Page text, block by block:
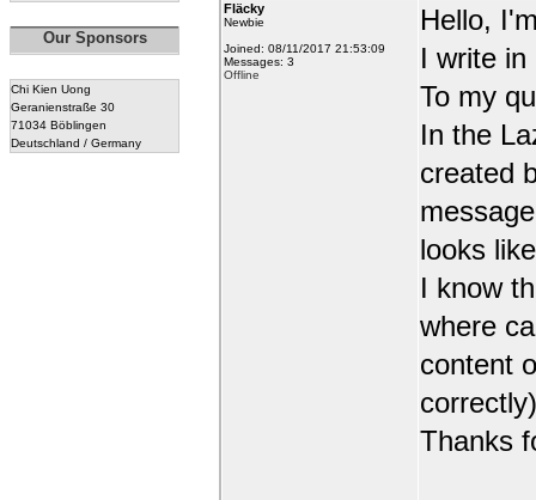
Our Sponsors
Chi Kien Uong
Geranienstraße 30
71034 Böblingen
Deutschland / Germany
Fläcky
Newbie
Joined: 08/11/2017 21:53:09
Messages: 3
Offline
Hello,
I write
To my
In the
created
looks
I know
where
content
Thanks